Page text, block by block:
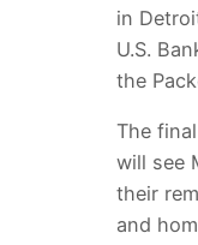
in
U.S.
the
The
will see
their
and